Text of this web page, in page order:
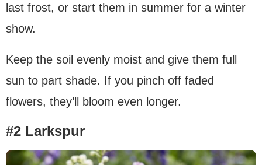
last frost, or start them in summer for a winter
show.
Keep the soil evenly moist and give them full
sun to part shade. If you pinch off faded
flowers, they’ll bloom even longer.
#2 Larkspur